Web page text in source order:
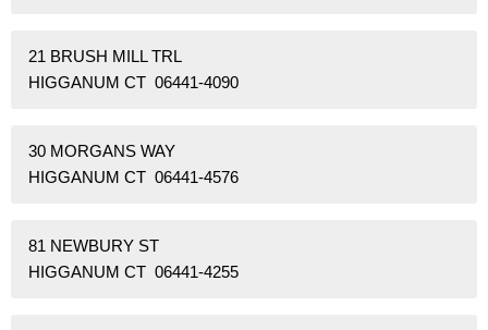
21 BRUSH MILL TRL
HIGGANUM CT 06441-4090
30 MORGANS WAY
HIGGANUM CT 06441-4576
81 NEWBURY ST
HIGGANUM CT 06441-4255